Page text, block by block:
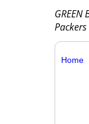
Home